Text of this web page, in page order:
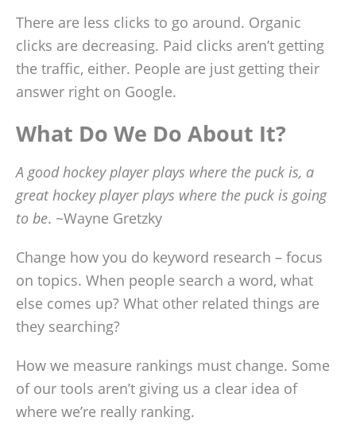
There are less clicks to go around. Organic
clicks are decreasing. Paid clicks aren’t getting
the traffic, either. People are just getting their
answer right on Google.
What Do We Do About It?
A good hockey player plays where the puck is, a
great hockey player plays where the puck is going
to be. ~Wayne Gretzky
Change how you do keyword research – focus
on topics. When people search a word, what
else comes up? What other related things are
they searching?
How we measure rankings must change. Some
of our tools aren’t giving us a clear idea of
where we’re really ranking.